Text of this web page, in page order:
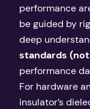
performance
be guided by
deep
standards
performance
For hardware
insulator’s